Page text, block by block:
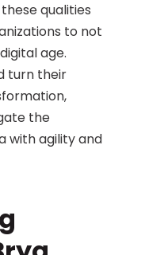
qualities
to not
age.
turn their
the
with agility and